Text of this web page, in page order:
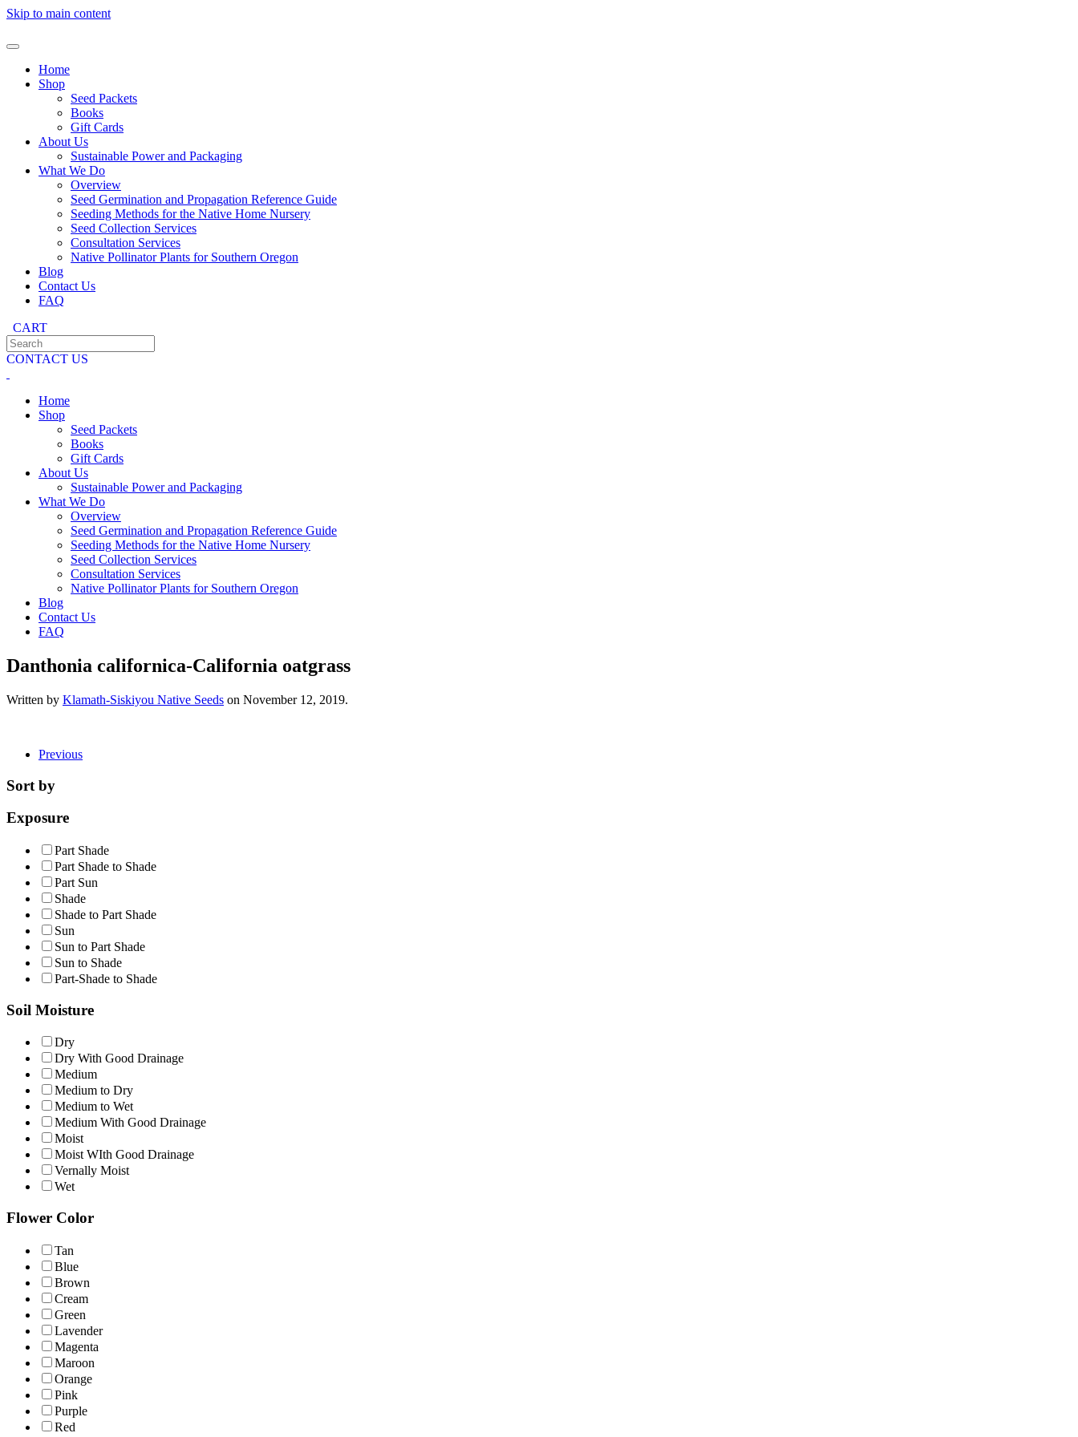
Skip to main content
Home
Shop
Seed Packets
Books
Gift Cards
About Us
Sustainable Power and Packaging
What We Do
Overview
Seed Germination and Propagation Reference Guide
Seeding Methods for the Native Home Nursery
Seed Collection Services
Consultation Services
Native Pollinator Plants for Southern Oregon
Blog
Contact Us
FAQ
CART
CONTACT US
Home
Shop
Seed Packets
Books
Gift Cards
About Us
Sustainable Power and Packaging
What We Do
Overview
Seed Germination and Propagation Reference Guide
Seeding Methods for the Native Home Nursery
Seed Collection Services
Consultation Services
Native Pollinator Plants for Southern Oregon
Blog
Contact Us
FAQ
Danthonia californica-California oatgrass
Written by Klamath-Siskiyou Native Seeds on November 12, 2019.
Previous
Sort by
Exposure
Part Shade
Part Shade to Shade
Part Sun
Shade
Shade to Part Shade
Sun
Sun to Part Shade
Sun to Shade
Part-Shade to Shade
Soil Moisture
Dry
Dry With Good Drainage
Medium
Medium to Dry
Medium to Wet
Medium With Good Drainage
Moist
Moist WIth Good Drainage
Vernally Moist
Wet
Flower Color
Tan
Blue
Brown
Cream
Green
Lavender
Magenta
Maroon
Orange
Pink
Purple
Red